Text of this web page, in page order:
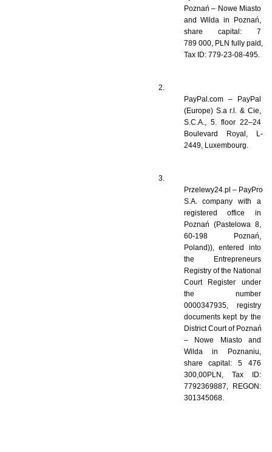
Poznań – Nowe Miasto
and Wilda in Poznań,
share capital: 7
789 000, PLN fully paid,
Tax ID: 779-23-08-495.
PayPal.com – PayPal
(Europe) S.a r.l. & Cie,
S.C.A., 5. floor 22–24
Boulevard Royal, L-
2449, Luxembourg.
Przelewy24.pl – PayPro
S.A. company with a
registered office in
Poznań (Pastelowa 8,
60-198 Poznań,
Poland)), entered into
the Entrepreneurs
Registry of the National
Court Register under
the number
0000347935, registry
documents kept by the
District Court of Poznań
– Nowe Miasto and
Wilda in Poznaniu,
share capital: 5 476
300,00PLN, Tax ID:
7792369887, REGON:
301345068.